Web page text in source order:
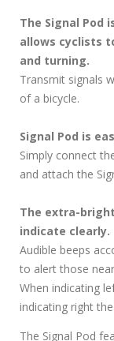
The Signal Pod
allows cyclists
and turning.
Transmit signals
of a bicycle.
Signal Pod is
Simply connect
and attach the
The extra-
indicate clearly.
Audible beeps
to alert those
When indicating
indicating right
The Signal Pod